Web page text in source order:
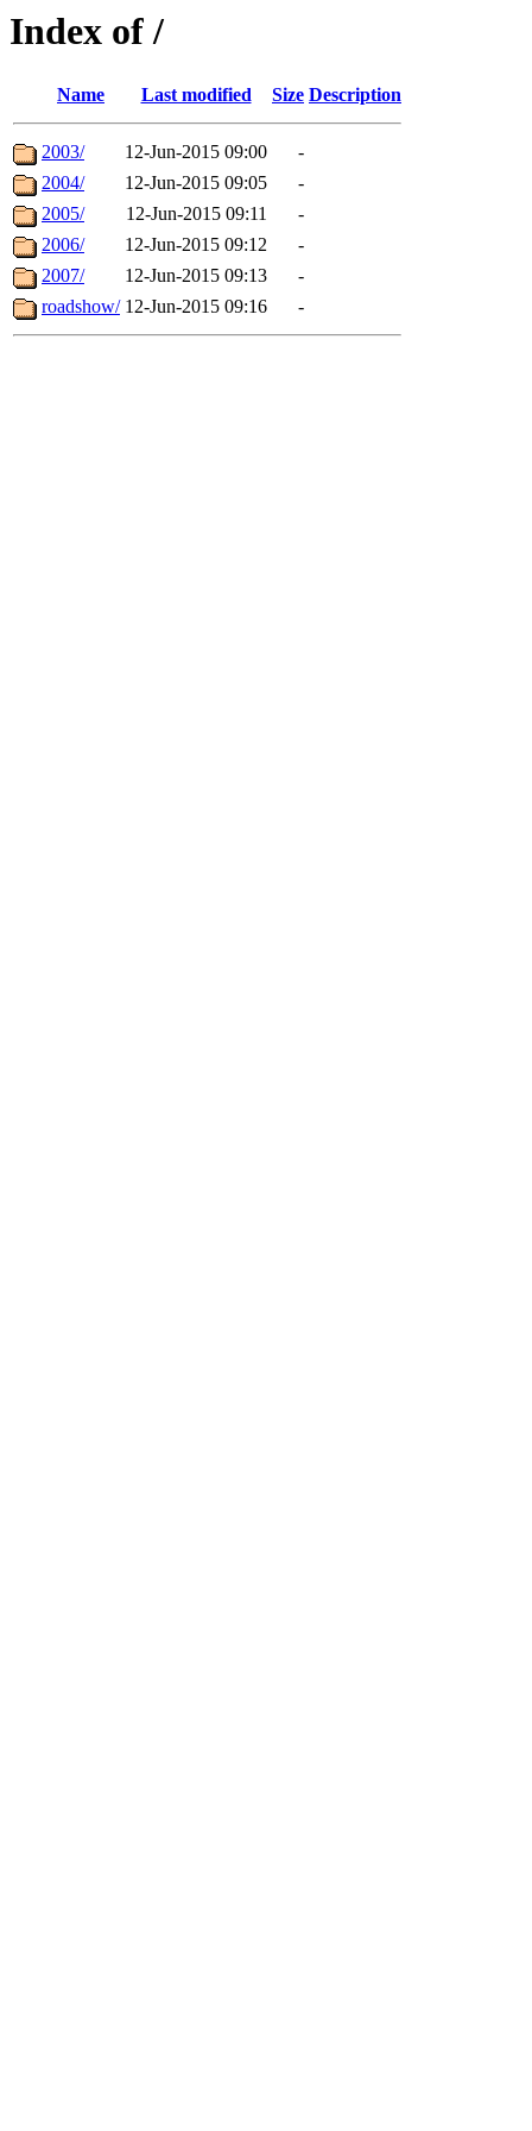
Index of /
Name Last modified Size Description
2003/ 12-Jun-2015 09:00
-
2004/
12-Jun-2015 09:05
-
2005/
12-Jun-2015 09:11
-
2006/
12-Jun-2015 09:12
-
2007/
12-Jun-2015 09:13
-
roadshow/ 12-Jun-2015 09:16 -